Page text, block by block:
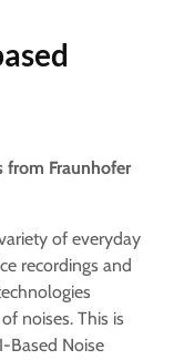
from Fraunhofer
of everyday
recordings and
noises. This is
Based Noise